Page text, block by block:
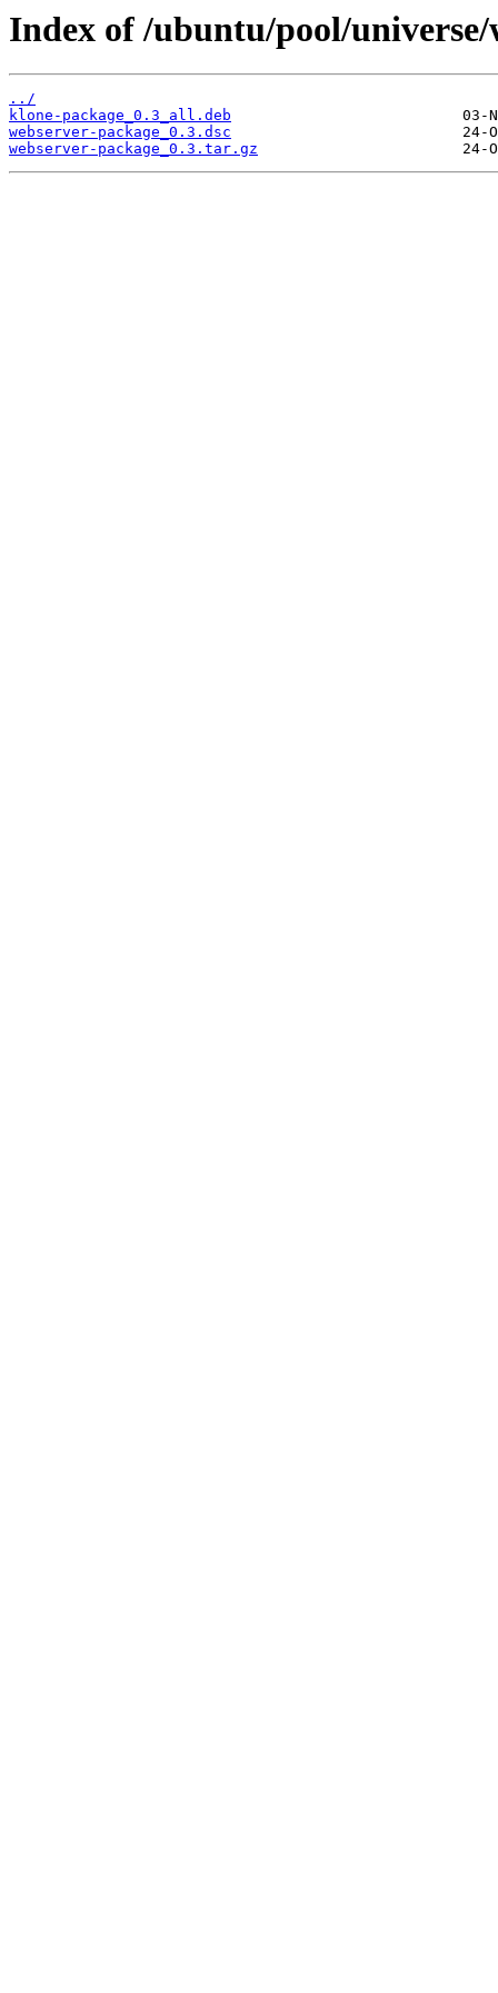
Index of /ubuntu/pool/universe/
../
klone-package_0.3_all.deb
webserver-package_0.3.dsc
webserver-package_0.3.tar.gz